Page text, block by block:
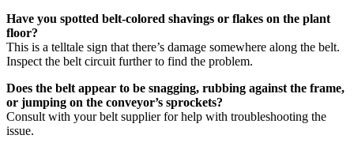
Have you spotted belt-colored shavings or flakes on the plant
floor?
This is a telltale sign that there’s damage somewhere along the belt.
Inspect the belt circuit further to find the problem.
Does the belt appear to be snagging, rubbing against the frame,
or jumping on the conveyor’s sprockets?
Consult with your belt supplier for help with troubleshooting the
issue.